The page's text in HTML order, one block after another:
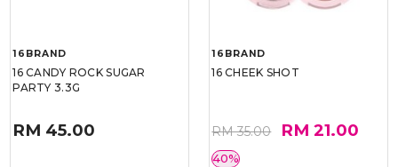
16BRAND
16 CANDY ROCK SUGAR
PARTY 3.3G
RM 45.00
16BRAND
16 CHEEK SHOT
RM 35.00 RM 21.00
40%